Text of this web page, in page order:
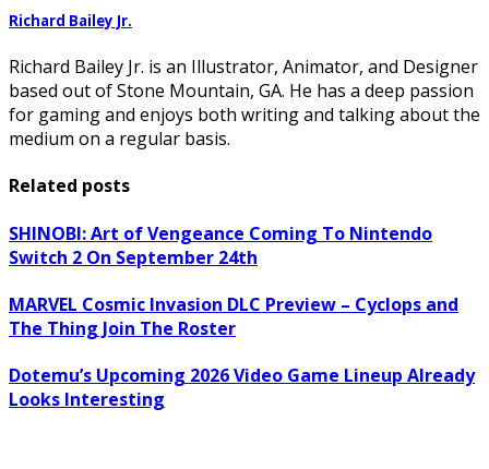
Richard Bailey Jr.
Richard Bailey Jr. is an Illustrator, Animator, and Designer
based out of Stone Mountain, GA. He has a deep passion
for gaming and enjoys both writing and talking about the
medium on a regular basis.
Related posts
SHINOBI: Art of Vengeance Coming To Nintendo
Switch 2 On September 24th
MARVEL Cosmic Invasion DLC Preview – Cyclops and
The Thing Join The Roster
Dotemu’s Upcoming 2026 Video Game Lineup Already
Looks Interesting